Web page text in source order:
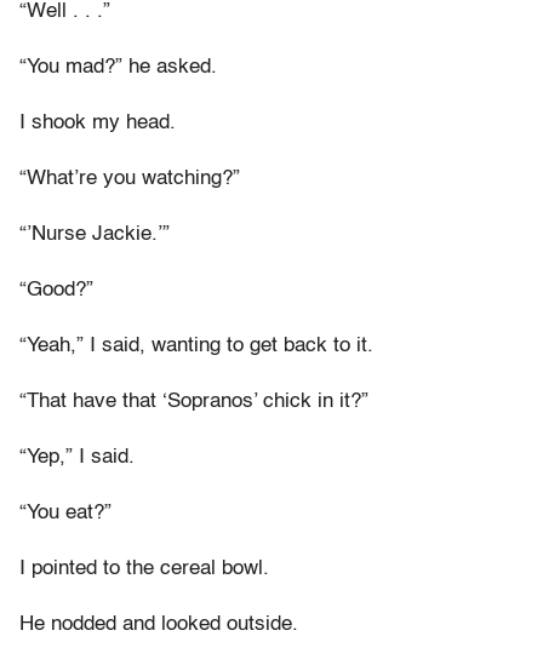
“Well . . .”
“You mad?” he asked.
I shook my head.
“What’re you watching?”
“’Nurse Jackie.’”
“Good?”
“Yeah,” I said, wanting to get back to it.
“That have that ‘Sopranos’ chick in it?”
“Yep,” I said.
“You eat?”
I pointed to the cereal bowl.
He nodded and looked outside.